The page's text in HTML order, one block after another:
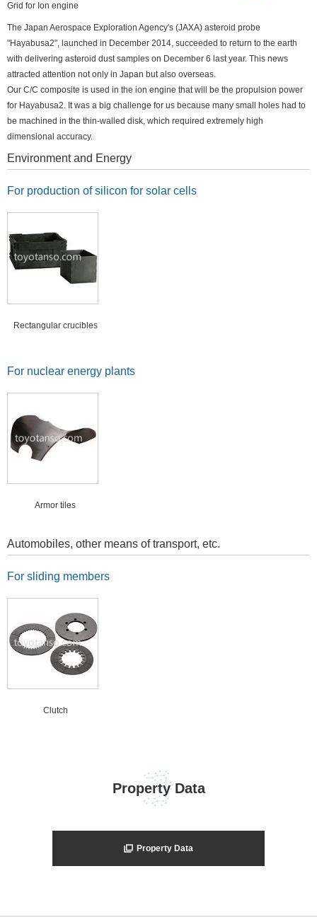
Grid for Ion engine
The Japan Aerospace Exploration Agency's (JAXA) asteroid probe
"Hayabusa2", launched in December 2014, succeeded to return to the earth
with delivering asteroid dust samples on December 6 last year. This news
attracted attention not only in Japan but also overseas.
Our C/C composite is used in the ion engine that will be the propulsion power
for Hayabusa2. It was a big challenge for us because many small holes had to
be machined in the thin-walled disk, which required extremely high
dimensional accuracy.
Environment and Energy
For production of silicon for solar cells
Rectangular crucibles
For nuclear energy plants
Armor tiles
Automobiles, other means of transport, etc.
For sliding members
Clutch
Property Data
Property Data